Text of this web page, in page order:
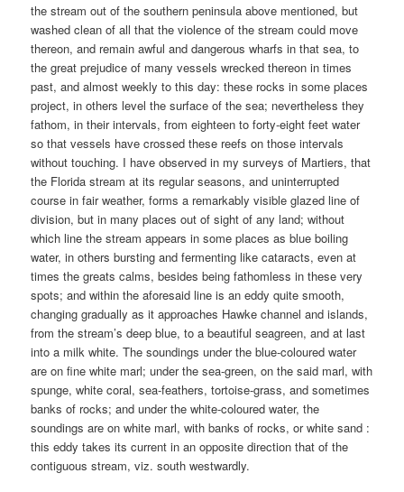
the stream out of the southern peninsula above mentioned, but
washed clean of all that the violence of the stream could move
thereon, and remain awful and dangerous wharfs in that sea, to
the great prejudice of many vessels wrecked thereon in times
past, and almost weekly to this day: these rocks in some places
project, in others level the surface of the sea; nevertheless they
fathom, in their intervals, from eighteen to forty-eight feet water
so that vessels have crossed these reefs on those intervals
without touching. I have observed in my surveys of Martiers, that
the Florida stream at its regular seasons, and uninterrupted
course in fair weather, forms a remarkably visible glazed line of
division, but in many places out of sight of any land; without
which line the stream appears in some places as blue boiling
water, in others bursting and fermenting like cataracts, even at
times the greats calms, besides being fathomless in these very
spots; and within the aforesaid line is an eddy quite smooth,
changing gradually as it approaches Hawke channel and islands,
from the stream’s deep blue, to a beautiful seagreen, and at last
into a milk white. The soundings under the blue-coloured water
are on fine white marl; under the sea-green, on the said marl, with
spunge, white coral, sea-feathers, tortoise-grass, and sometimes
banks of rocks; and under the white-coloured water, the
soundings are on white marl, with banks of rocks, or white sand :
this eddy takes its current in an opposite direction that of the
contiguous stream, viz. south westwardly.